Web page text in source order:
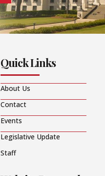
Quick Links
About Us
Contact
Events
Legislative Update
Staff